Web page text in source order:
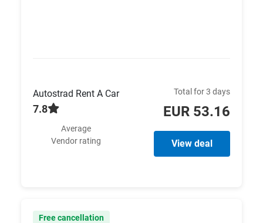
Autostrad Rent A Car
7.8
Average
Vendor rating
Total for 3 days
EUR 53.16
View deal
Free cancellation